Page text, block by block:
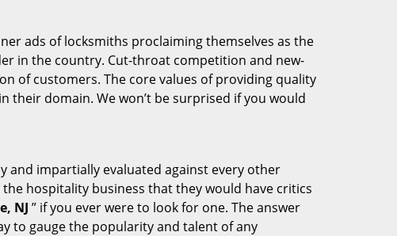
ads of locksmiths proclaiming themselves as the
in the country. Cut-throat competition and new-
of customers. The core values of providing quality
their domain. We won’t be surprised if you would
and impartially evaluated against every other
hospitality business that they would have critics
NJ ” if you ever were to look for one. The answer
to gauge the popularity and talent of any